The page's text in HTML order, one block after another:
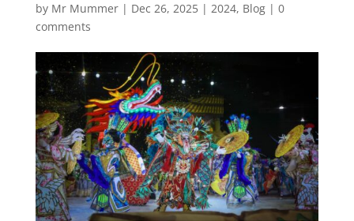
by Mr Mummer| Dec 26, 2025| 2024, Blog| 0
comments